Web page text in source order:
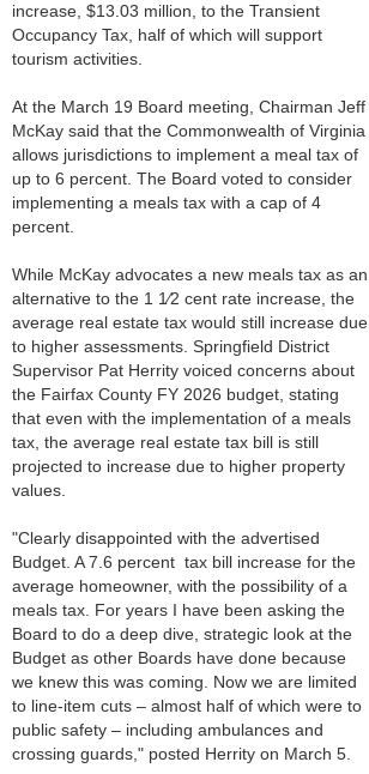
increase, $13.03 million, to the Transient
Occupancy Tax, half of which will support
tourism activities.
At the March 19 Board meeting, Chairman Jeff
McKay said that the Commonwealth of Virginia
allows jurisdictions to implement a meal tax of
up to 6 percent. The Board voted to consider
implementing a meals tax with a cap of 4
percent.
While McKay advocates a new meals tax as an
alternative to the 1 1⁄2 cent rate increase, the
average real estate tax would still increase due
to higher assessments. Springfield District
Supervisor Pat Herrity voiced concerns about
the Fairfax County FY 2026 budget, stating
that even with the implementation of a meals
tax, the average real estate tax bill is still
projected to increase due to higher property
values.
"Clearly disappointed with the advertised
Budget. A 7.6 percent tax bill increase for the
average homeowner, with the possibility of a
meals tax. For years I have been asking the
Board to do a deep dive, strategic look at the
Budget as other Boards have done because
we knew this was coming. Now we are limited
to line-item cuts – almost half of which were to
public safety – including ambulances and
crossing guards," posted Herrity on March 5.